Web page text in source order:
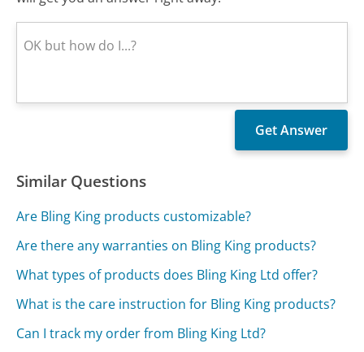
Similar Questions
Are Bling King products customizable?
Are there any warranties on Bling King products?
What types of products does Bling King Ltd offer?
What is the care instruction for Bling King products?
Can I track my order from Bling King Ltd?